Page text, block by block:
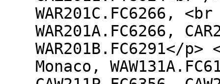
WAR201C.FC6266,
WAR201A.FC6266,
WAR201B.FC6291</
Monaco,